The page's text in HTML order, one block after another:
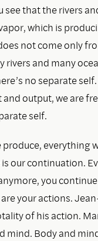
see that the rivers
which is
not come only
rivers and many
no separate
output, we are
self.
everything
our continuation.
you
your actions.
of his action.
mind. Body and